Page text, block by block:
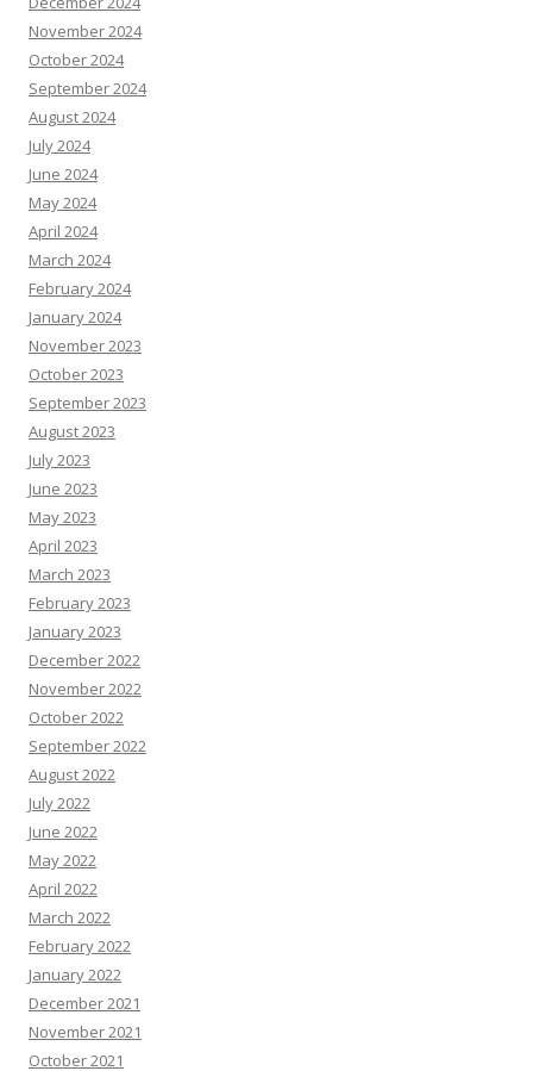
November 2024
October 2024
September 2024
August 2024
July 2024
June 2024
May 2024
April 2024
March 2024
February 2024
January 2024
November 2023
October 2023
September 2023
August 2023
July 2023
June 2023
May 2023
April 2023
March 2023
February 2023
January 2023
December 2022
November 2022
October 2022
September 2022
August 2022
July 2022
June 2022
May 2022
April 2022
March 2022
February 2022
January 2022
December 2021
November 2021
October 2021